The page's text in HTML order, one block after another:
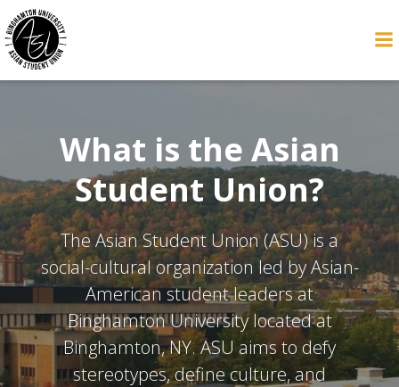
What is the Asian
Student Union?
The Asian Student Union (ASU) is a
social-cultural organization led by Asian-
American student leaders at
Binghamton University located at
Binghamton, NY. ASU aims to defy
stereotypes, define culture, and